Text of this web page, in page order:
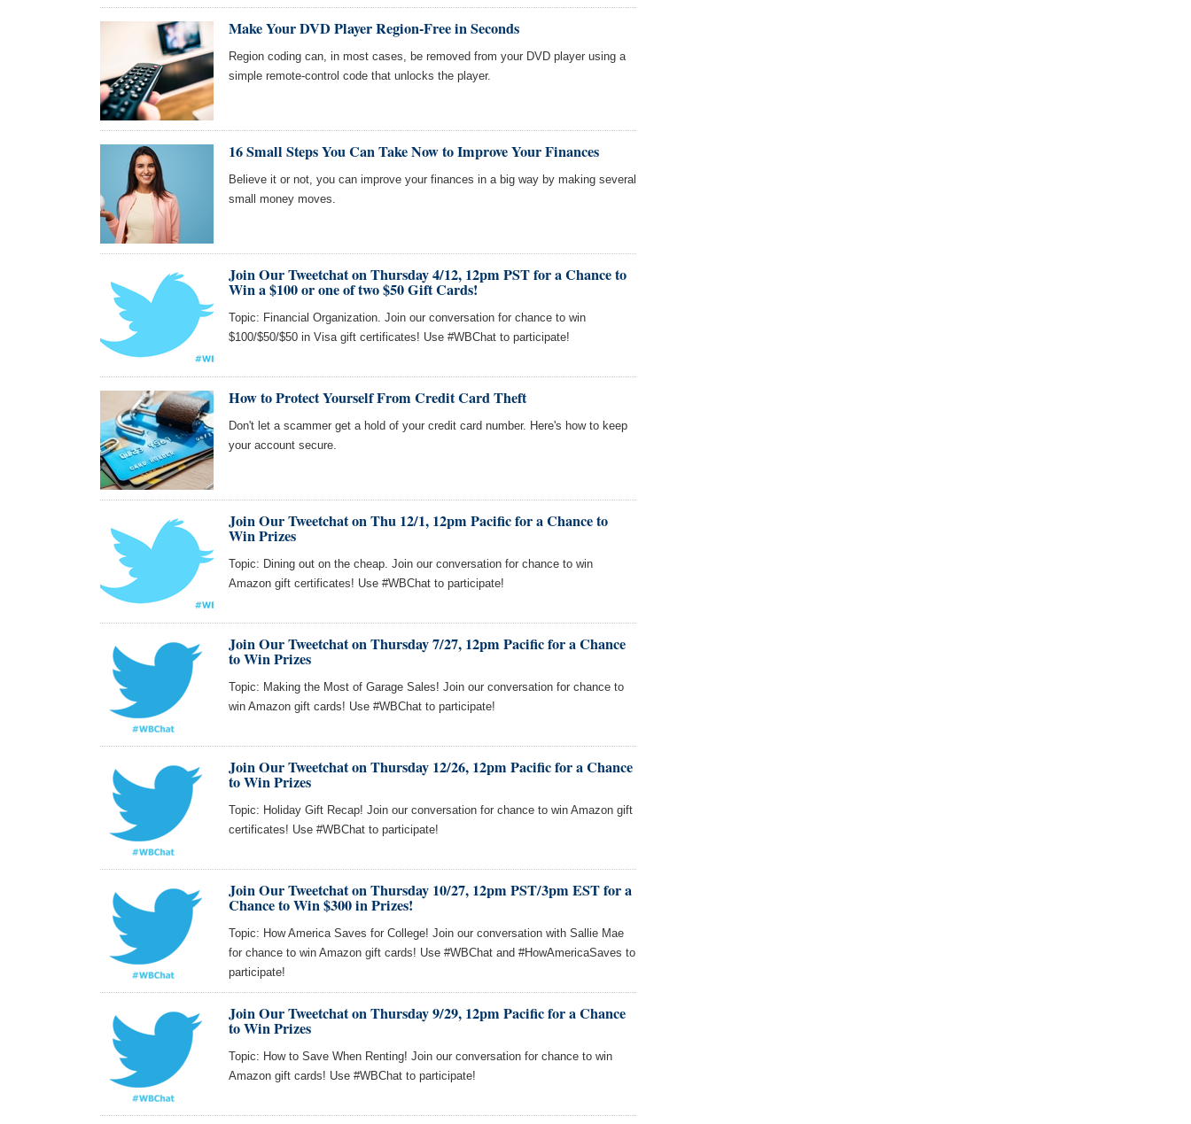
Make Your DVD Player Region-Free in Seconds
Region coding can, in most cases, be removed from your DVD player using a
simple remote-control code that unlocks the player.
16 Small Steps You Can Take Now to Improve Your Finances
Believe it or not, you can improve your finances in a big way by making several
small money moves.
Join Our Tweetchat on Thursday 4/12, 12pm PST for a Chance to
Win a $100 or one of two $50 Gift Cards!
Topic: Financial Organization. Join our conversation for chance to win
$100/$50/$50 in Visa gift certificates! Use #WBChat to participate!
How to Protect Yourself From Credit Card Theft
Don't let a scammer get a hold of your credit card number. Here's how to keep
your account secure.
Join Our Tweetchat on Thu 12/1, 12pm Pacific for a Chance to
Win Prizes
Topic: Dining out on the cheap. Join our conversation for chance to win
Amazon gift certificates! Use #WBChat to participate!
Join Our Tweetchat on Thursday 7/27, 12pm Pacific for a Chance
to Win Prizes
Topic: Making the Most of Garage Sales! Join our conversation for chance to
win Amazon gift cards! Use #WBChat to participate!
Join Our Tweetchat on Thursday 12/26, 12pm Pacific for a Chance
to Win Prizes
Topic: Holiday Gift Recap! Join our conversation for chance to win Amazon gift
certificates! Use #WBChat to participate!
Join Our Tweetchat on Thursday 10/27, 12pm PST/3pm EST for a
Chance to Win $300 in Prizes!
Topic: How America Saves for College! Join our conversation with Sallie Mae
for chance to win Amazon gift cards! Use #WBChat and #HowAmericaSaves to
participate!
Join Our Tweetchat on Thursday 9/29, 12pm Pacific for a Chance
to Win Prizes
Topic: How to Save When Renting! Join our conversation for chance to win
Amazon gift cards! Use #WBChat to participate!